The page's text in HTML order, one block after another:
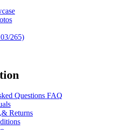
265)
Questions FAQ
Returns